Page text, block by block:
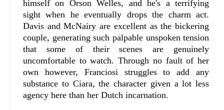
himself on Orson Welles, and he's a terrifying
sight when he eventually drops the charm act.
Davis and McNairy are excellent as the bickering
couple, generating such palpable unspoken tension
that some of their scenes are genuinely
uncomfortable to watch. Through no fault of her
own however, Franciosi struggles to add any
substance to Ciara, the character given a lot less
agency here than her Dutch incarnation.